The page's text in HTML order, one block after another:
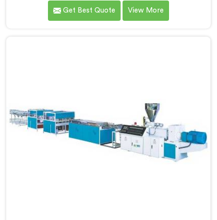
dealing with one recurring problem. If you are looking
for WPC Chokhat Machine Manufacturers in Qatar,
Get Best Quote View More